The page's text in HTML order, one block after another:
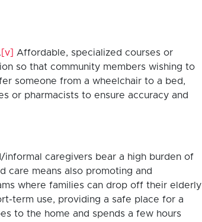
[v]
Affordable, specialized courses or
so that community members wishing to
someone from a wheelchair to a bed,
or pharmacists to ensure accuracy and
caregivers bear a high burden of
care means also promoting and
where families can drop off their elderly
term use, providing a safe place for a
to the home and spends a few hours